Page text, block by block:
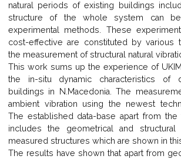
natural periods of existing buildings
structure of the whole system can
experimental methods. These
cost-effective are constituted by various
the measurement of structural natural
This work sums up the experience of
the in-situ dynamic characteristics of
buildings in N.Macedonia. The
ambient vibration using the newest
The established data-base apart from the
includes the geometrical and
measured structures which are shown in
The results have shown that apart from